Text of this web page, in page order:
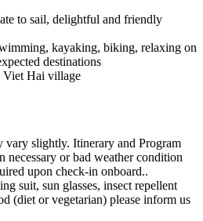
to sail, delightful and friendly
kayaking, biking, relaxing on
destinations
Viet Hai village
vary slightly. Itinerary and Program
necessary or bad weather condition
upon check-in onboard..
suit, sun glasses, insect repellent
(diet or vegetarian) please inform us